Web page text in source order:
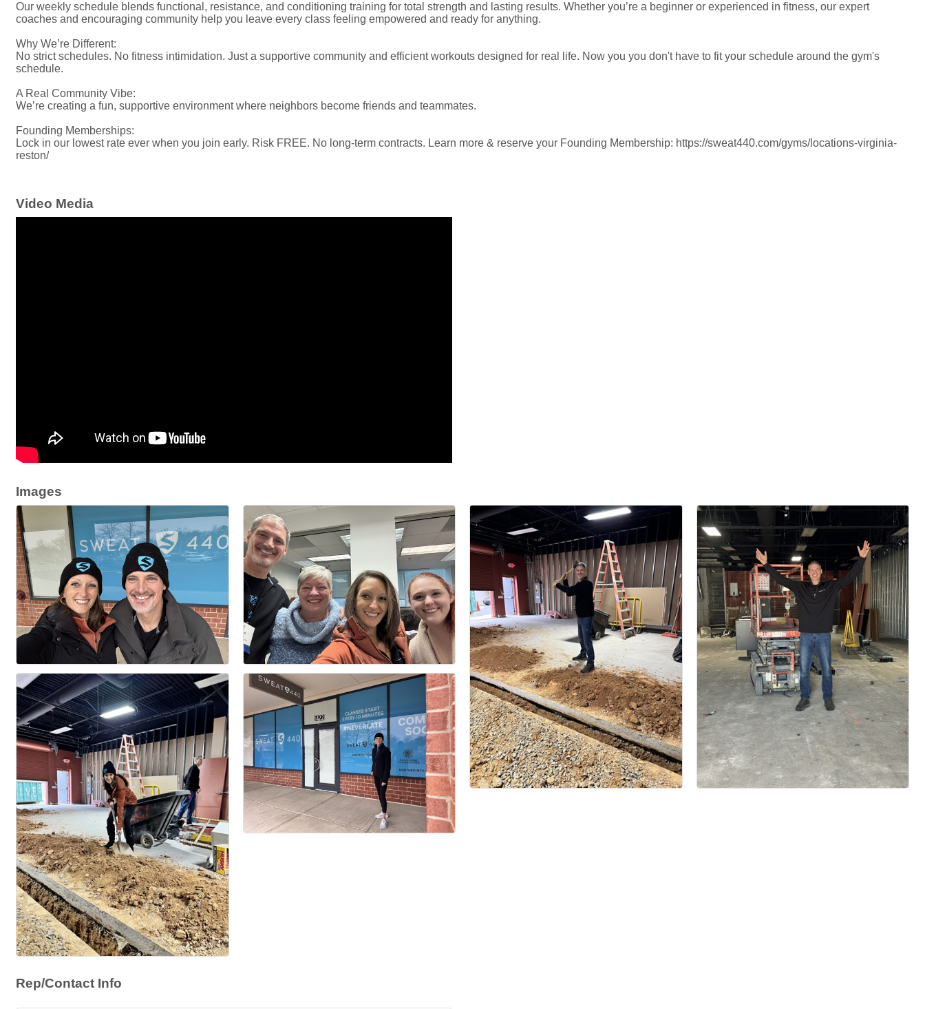
Our weekly schedule blends functional, resistance, and conditioning training for total strength and lasting results. Whether you’re a beginner or experienced in fitness, our expert
coaches and encouraging community help you leave every class feeling empowered and ready for anything.
Why We’re Different:
No strict schedules. No fitness intimidation. Just a supportive community and efficient workouts designed for real life. Now you you don't have to fit your schedule around the gym's
schedule.
A Real Community Vibe:
We’re creating a fun, supportive environment where neighbors become friends and teammates.
Founding Memberships:
Lock in our lowest rate ever when you join early. Risk FREE. No long-term contracts. Learn more & reserve your Founding Membership: https://sweat440.com/gyms/locations-virginia-
reston/
Video Media
Images
Rep/Contact Info